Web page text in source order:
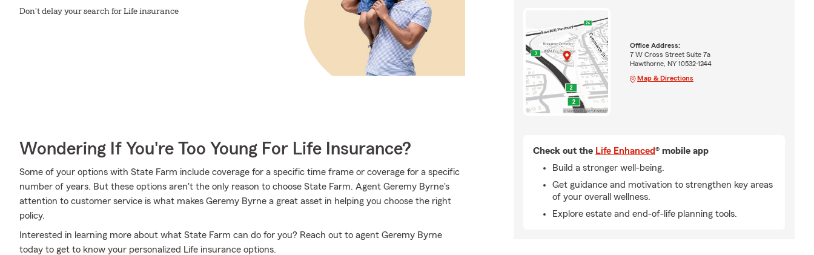
Don't delay your search for Life insurance
Wondering If You're Too Young For Life Insurance?
Some of your options with State Farm include coverage for a specific time frame or coverage for a specific
number of years. But these options aren't the only reason to choose State Farm. Agent Geremy Byrne's
attention to customer service is what makes Geremy Byrne a great asset in helping you choose the right
policy.
Interested in learning more about what State Farm can do for you? Reach out to agent Geremy Byrne
today to get to know your personalized Life insurance options.
Office Address:
7 W Cross Street Suite 7a
Hawthorne, NY 10532-1244
Map & Directions
Check out the Life Enhanced® mobile app
Build a stronger well-being.
Get guidance and motivation to strengthen key areas
of your overall wellness.
Explore estate and end-of-life planning tools.